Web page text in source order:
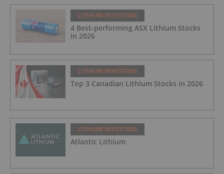
LITHIUM INVESTING
4 Best-performing ASX Lithium Stocks
in 2026
LITHIUM INVESTING
Top 3 Canadian Lithium Stocks in 2026
LITHIUM INVESTING
Atlantic Lithium